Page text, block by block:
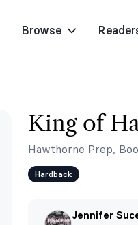
Browse
King of
Hawthorne Prep,
Hardback
Jennifer